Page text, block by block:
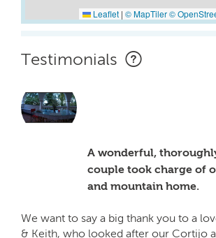
Leaflet | © MapTiler©
Testimonials
A wonderful,
couple took charge of
and mountain home.
We want to say a big thank you to a
& Keith, who looked after our Cortijo